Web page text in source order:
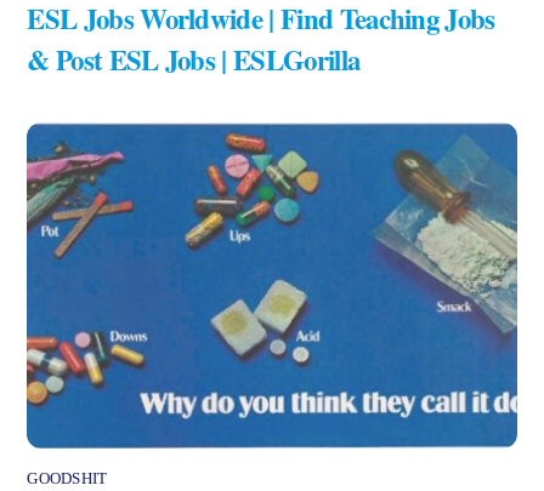
ESL Jobs Worldwide | Find Teaching Jobs
& Post ESL Jobs | ESLGorilla
GOODSHIT